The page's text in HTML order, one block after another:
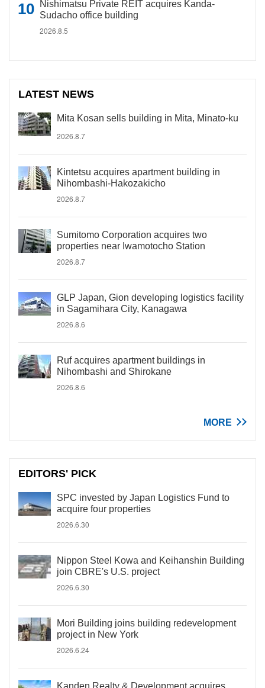
Nishimatsu Private REIT acquires Kanda-
Sudacho office building
2026.8.5
LATEST NEWS
Mita Kosan sells building in Mita, Minato-ku
2026.8.7
Kintetsu acquires apartment building in
Nihombashi-Hakozakicho
2026.8.7
Sumitomo Corporation acquires two
properties near Iwamotocho Station
2026.8.7
GLP Japan, Gion developing logistics facility
in Sagamihara City, Kanagawa
2026.8.6
Ruf acquires apartment buildings in
Nihombashi and Shirokane
2026.8.6
MORE
EDITORS' PICK
SPC invested by Japan Logistics Fund to
acquire four properties
2026.6.30
Nippon Steel Kowa and Keihanshin Building
join CBRE's U.S. project
2026.6.30
Mori Building joins building redevelopment
project in New York
2026.6.24
Kanden Realty & Development acquires